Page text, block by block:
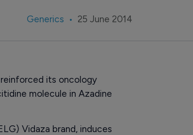
Generics 25 June 2014
reinforced its oncology
molecule in Azadine
Vidaza brand, induces